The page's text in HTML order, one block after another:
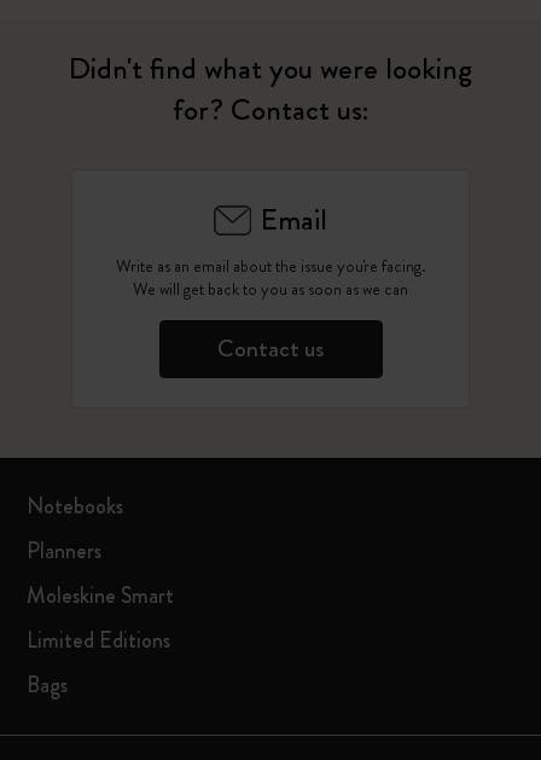
Didn't find what you were looking
for? Contact us:
Email
Write as an email about the issue you're facing.
We will get back to you as soon as we can
Contact us
Notebooks
Planners
Moleskine Smart
Limited Editions
Bags